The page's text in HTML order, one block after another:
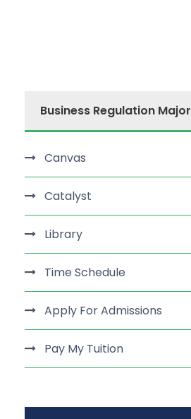
Business Regulation Major
Canvas
Catalyst
Library
Time Schedule
Apply For Admissions
Pay My Tuition